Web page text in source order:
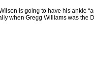
is going to have his ankle
when Gregg Williams was the